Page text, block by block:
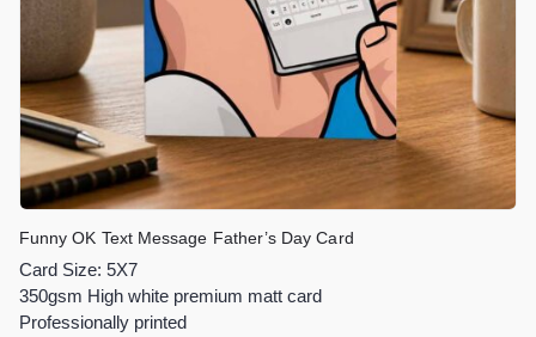
Funny OK Text Message Father’s Day Card
Card Size: 5X7
350gsm High white premium matt card
Professionally printed